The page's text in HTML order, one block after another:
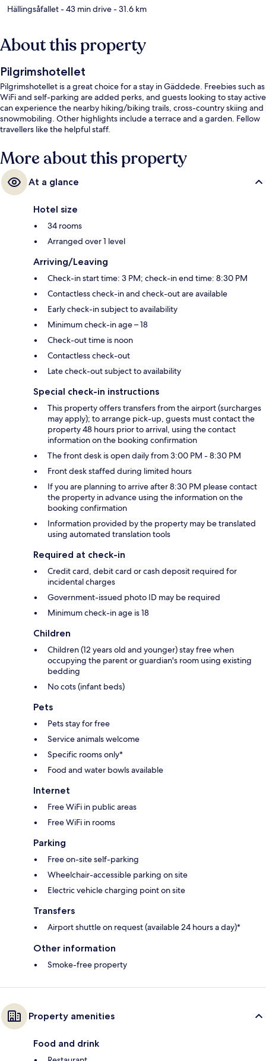
Hällingsåfallet- 43 min drive- 31.6 km
About this property
Pilgrimshotellet
Pilgrimshotellet is a great choice for a stay in Gäddede. Freebies such as
WiFi and self-parking are added perks, and guests looking to stay active
can experience the nearby hiking/biking trails, cross-country skiing and
snowmobiling. Other highlights include a terrace and a garden. Fellow
travellers like the helpful staff.
More about this property
At a glance
Hotel size
34 rooms
Arranged over 1 level
Arriving/Leaving
Check-in start time: 3 PM; check-in end time: 8:30 PM
Contactless check-in and check-out are available
Early check-in subject to availability
Minimum check-in age – 18
Check-out time is noon
Contactless check-out
Late check-out subject to availability
Special check-in instructions
This property offers transfers from the airport (surcharges
may apply); to arrange pick-up, guests must contact the
property 48 hours prior to arrival, using the contact
information on the booking confirmation
The front desk is open daily from 3:00 PM - 8:30 PM
Front desk staffed during limited hours
If you are planning to arrive after 8:30 PM please contact
the property in advance using the information on the
booking confirmation
Information provided by the property may be translated
using automated translation tools
Required at check-in
Credit card, debit card or cash deposit required for
incidental charges
Government-issued photo ID may be required
Minimum check-in age is 18
Children
Children (12 years old and younger) stay free when
occupying the parent or guardian's room using existing
bedding
No cots (infant beds)
Pets
Pets stay for free
Service animals welcome
Specific rooms only*
Food and water bowls available
Internet
Free WiFi in public areas
Free WiFi in rooms
Parking
Free on-site self-parking
Wheelchair-accessible parking on site
Electric vehicle charging point on site
Transfers
Airport shuttle on request (available 24 hours a day)*
Other information
Smoke-free property
Property amenities
Food and drink